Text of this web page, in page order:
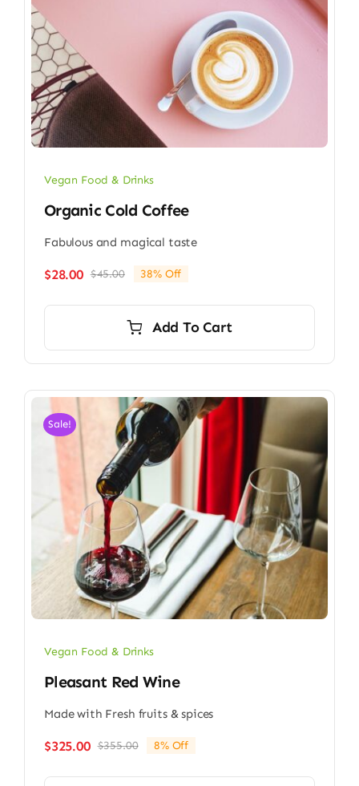
Vegan Food & Drinks
Organic Cold Coffee
Fabulous and magical taste
$45.00Original
$45.00.
$28.00
Current
$28.00.
38% Off
Add To Cart
Sale!
Vegan Food & Drinks
Pleasant Red Wine
Made with Fresh fruits & spices
$355.00Original
$325.00
Current
8% Off